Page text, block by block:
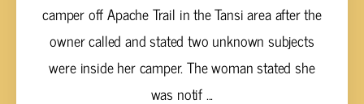
camper off Apache Trail in the Tansi area after the
owner called and stated two unknown subjects
were inside her camper. The woman stated she
was notif ...